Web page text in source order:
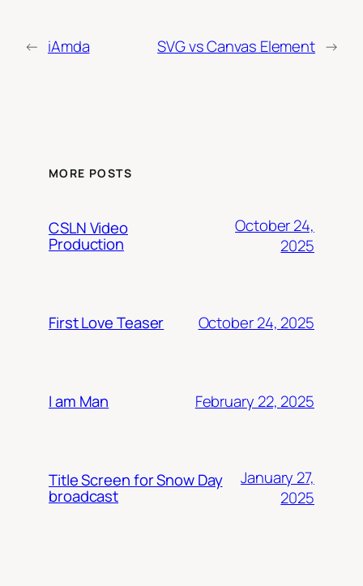
← iAmda SVG vs Canvas Element →
MORE POSTS
CSLN Video
Production
October 24,
2025
First Love Teaser October 24, 2025
I am Man February 22, 2025
Title Screen for Snow Day
broadcast
January 27,
2025